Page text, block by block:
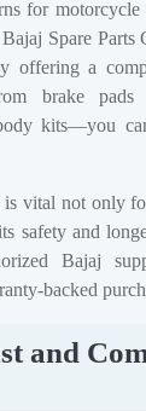
for
Spare Parts
offering a
brake
kits—you
is vital not only
safety and
Bajaj
backed
and